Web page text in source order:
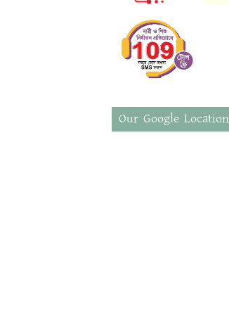
Our Google Location